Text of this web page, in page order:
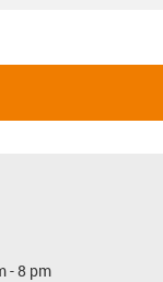
- 8 pm